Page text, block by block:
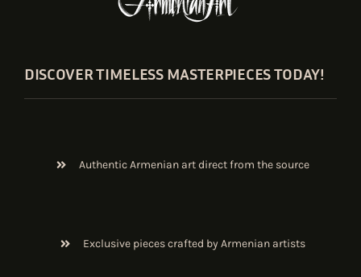
DISCOVER TIMELESS MASTERPIECES TODAY!
Authentic Armenian art direct from the source
Exclusive pieces crafted by Armenian artists